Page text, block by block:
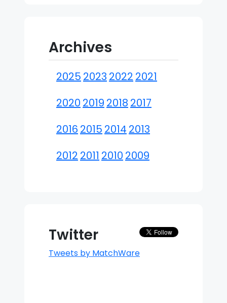
Archives
2025 2023 2022 2021
2020 2019 2018 2017
2016 2015 2014 2013
2012 2011 2010 2009
Twitter
Tweets by MatchWare